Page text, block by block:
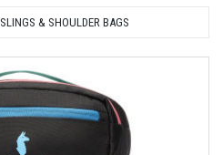
SLINGS & SHOULDER BAGS